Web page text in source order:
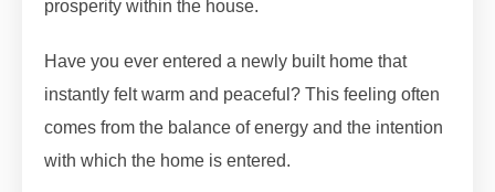
prosperity within the house.
Have you ever entered a newly built home that
instantly felt warm and peaceful? This feeling often
comes from the balance of energy and the intention
with which the home is entered.